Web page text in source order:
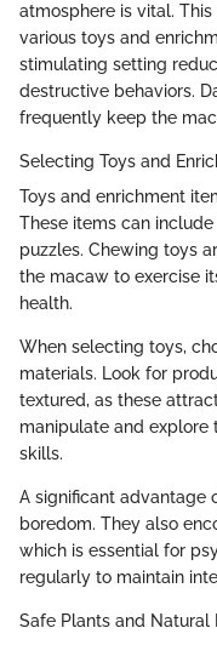
atmosphere is vital.
various toys and
stimulating setting
destructive behaviors.
frequently keep the
Selecting Toys and
Toys and enrichment
These items can
puzzles. Chewing toys
the macaw to exercise
health.
When selecting toys,
materials. Look for
textured, as these
manipulate and
skills.
A significant advantage
boredom. They also
which is essential for
regularly to maintain
Safe Plants and Natural